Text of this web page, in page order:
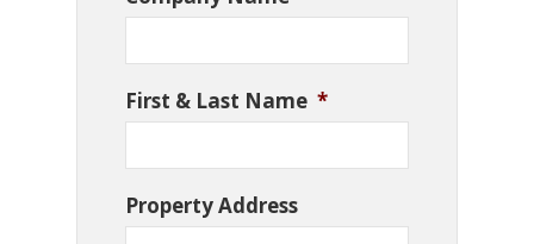
First & Last Name *
Property Address